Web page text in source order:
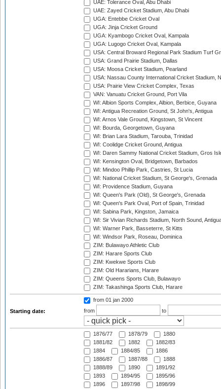
UAE: Tolerance Oval, Abu Dhabi
UAE: Zayed Cricket Stadium, Abu Dhabi
UGA: Entebbe Cricket Oval
UGA: Jinja Cricket Ground
UGA: Kyambogo Cricket Oval, Kampala
UGA: Lugogo Cricket Oval, Kampala
USA: Central Broward Regional Park Stadium Turf
USA: Grand Prairie Stadium, Dallas
USA: Moosa Cricket Stadium, Pearland
USA: Nassau County International Cricket Stadium,
USA: Prairie View Cricket Complex, Texas
VAN: Vanuatu Cricket Ground, Port Vila
WI: Albion Sports Complex, Albion, Berbice, Guyana
WI: Antigua Recreation Ground, St John's, Antigua
WI: Arnos Vale Ground, Kingstown, St Vincent
WI: Bourda, Georgetown, Guyana
WI: Brian Lara Stadium, Tarouba, Trinidad
WI: Coolidge Cricket Ground, Antigua
WI: Daren Sammy National Cricket Stadium, Gros
WI: Kensington Oval, Bridgetown, Barbados
WI: Mindoo Phillip Park, Castries, St Lucia
WI: National Cricket Stadium, St George's, Grenada
WI: Providence Stadium, Guyana
WI: Queen's Park (Old), St George's, Grenada
WI: Queen's Park Oval, Port of Spain, Trinidad
WI: Sabina Park, Kingston, Jamaica
WI: Sir Vivian Richards Stadium, North Sound,
WI: Warner Park, Basseterre, St Kitts
WI: Windsor Park, Roseau, Dominica
ZIM: Bulawayo Athletic Club
ZIM: Harare Sports Club
ZIM: Kwekwe Sports Club
ZIM: Old Hararians, Harare
ZIM: Queens Sports Club, Bulawayo
ZIM: Takashinga Sports Club, Harare
Starting date:
from 01 jan 2000
from
to
1876/77 1878/79
1880
1881/82
1882
1882/83
1884
1884/85
1886
1886/87
1887/88
1888
1888/89
1890
1891/92
1893
1894/95
1895/96
1896
1897/98
1898/99